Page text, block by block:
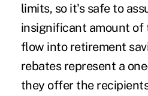
limits, so it's safe to
insignificant amount of
flow into retirement
rebates represent a
they offer the